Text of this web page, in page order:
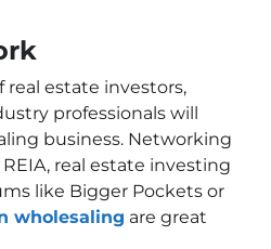
estate investors,
professionals will
business. Networking
real estate investing
like Bigger Pockets or
wholesaling are great